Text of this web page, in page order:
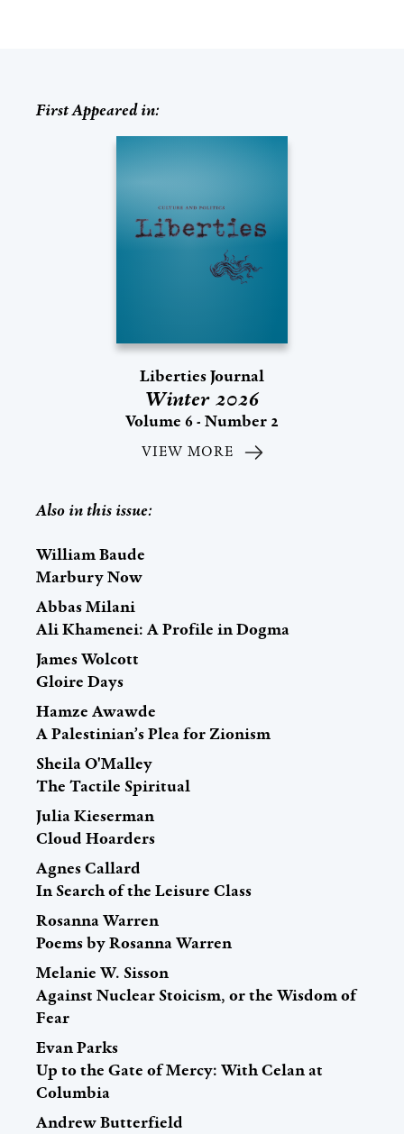
First Appeared in:
Liberties Journal
Winter 2026
Volume 6 - Number 2
VIEW MORE
Also in this issue:
William Baude
Marbury Now
Abbas Milani
Ali Khamenei: A Profile in Dogma
James Wolcott
Gloire Days
Hamze Awawde
A Palestinian’s Plea for Zionism
Sheila O'Malley
The Tactile Spiritual
Julia Kieserman
Cloud Hoarders
Agnes Callard
In Search of the Leisure Class
Rosanna Warren
Poems by Rosanna Warren
Melanie W. Sisson
Against Nuclear Stoicism, or the Wisdom of
Fear
Evan Parks
Up to the Gate of Mercy: With Celan at
Columbia
Andrew Butterfield